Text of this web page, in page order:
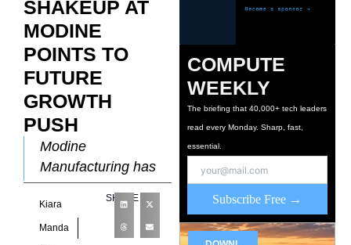
SHAKEUP AT
MODINE
POINTS TO
FUTURE
GROWTH
PUSH
Modine
Manufacturing has
entered a defining
phase in its
evolution, one that
Kiara
Manda
SHARE
COMPUTE
WEEKLY
The briefing that 40,000+ tech leaders
read every Monday. Sharp, fast,
essential.
Subscribe Free →